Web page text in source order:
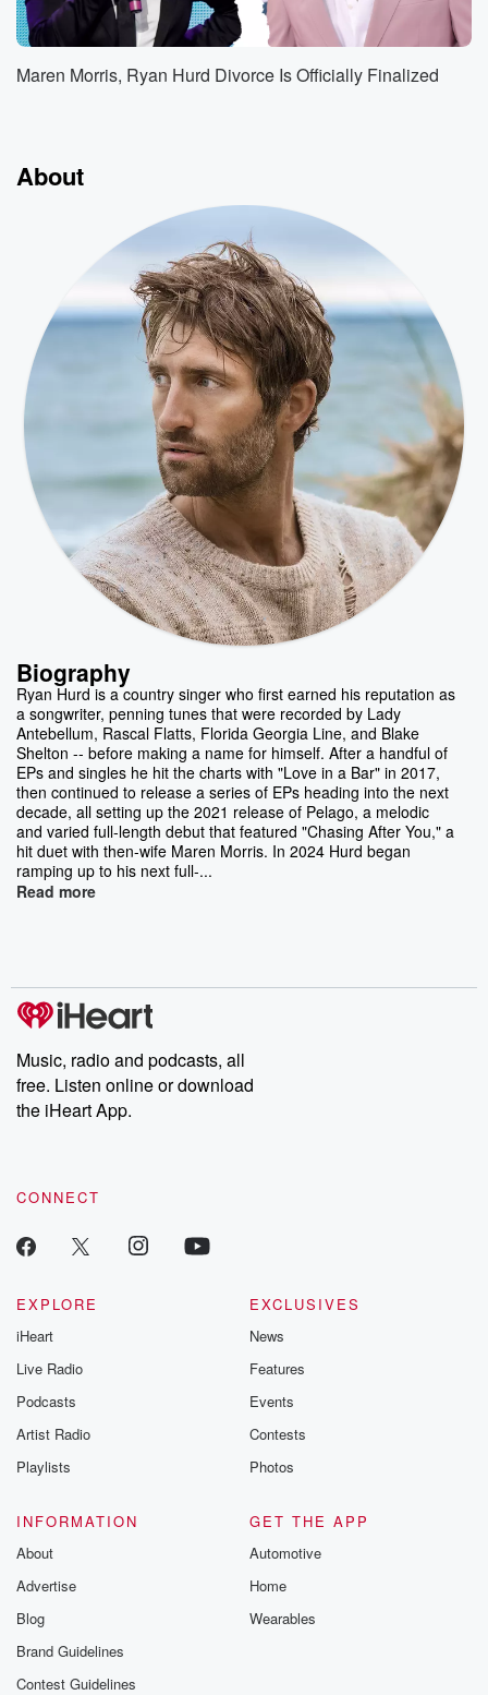
Maren Morris, Ryan Hurd Divorce Is Officially Finalized
About
Biography
Ryan Hurd is a country singer who first earned his reputation as
a songwriter, penning tunes that were recorded by Lady
Antebellum, Rascal Flatts, Florida Georgia Line, and Blake
Shelton -- before making a name for himself. After a handful of
EPs and singles he hit the charts with "Love in a Bar" in 2017,
then continued to release a series of EPs heading into the next
decade, all setting up the 2021 release of Pelago, a melodic
and varied full-length debut that featured "Chasing After You," a
hit duet with then-wife Maren Morris. In 2024 Hurd began
ramping up to his next full-...
Read more
Music, radio and podcasts, all
free. Listen online or download
the iHeart App.
CONNECT
EXPLORE
iHeart
Live Radio
Podcasts
Artist Radio
Playlists
EXCLUSIVES
News
Features
Events
Contests
Photos
INFORMATION
About
Advertise
Blog
Brand Guidelines
Contest Guidelines
GET THE APP
Automotive
Home
Wearables